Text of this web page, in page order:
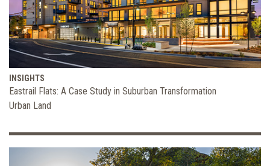
INSIGHTS
Eastrail Flats: A Case Study in Suburban Transformation
Urban Land